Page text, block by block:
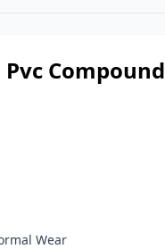
Compound
Wear